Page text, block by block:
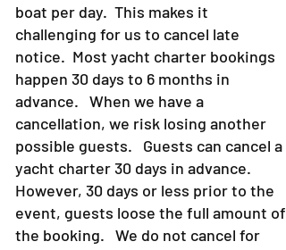
boat per day. This makes it
challenging for us to cancel late
notice. Most yacht charter bookings
happen 30 days to 6 months in
advance. When we have a
cancellation, we risk losing another
possible guests. Guests can cancel a
yacht charter 30 days in advance.
However, 30 days or less prior to the
event, guests loose the full amount of
the booking. We do not cancel for